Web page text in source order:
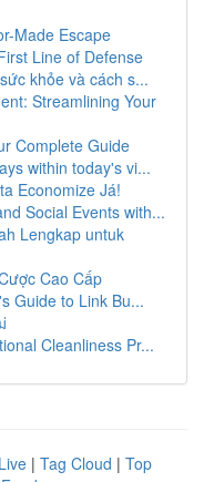
Made Escape
Line of Defense
khỏe và cách s...
Streamlining Your
Complete Guide
within today's vi...
Economize Já!
Social Events with...
Lengkap untuk
Cao Cấp
Guide to Link Bu...
Cleanliness Pr...
Live | Tag Cloud | Top